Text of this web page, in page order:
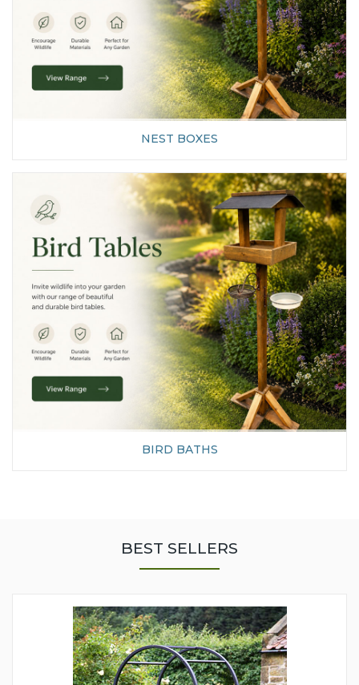
NEST BOXES
BIRD BATHS
BEST SELLERS